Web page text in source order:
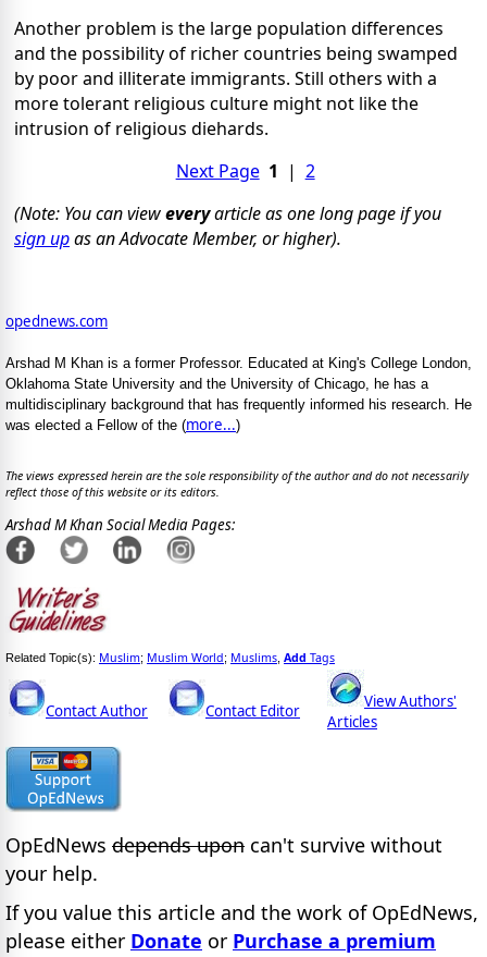
Another problem is the large population differences
and the possibility of richer countries being swamped
by poor and illiterate immigrants. Still others with a
more tolerant religious culture might not like the
intrusion of religious diehards.
Next Page 1 | 2
(Note: You can vieweveryarticle as one long page if you
sign upas an Advocate Member, or higher).
opednews.com
Arshad M Khan is a former Professor. Educated at King's College London,
Oklahoma State University and the University of Chicago, he has a
multidisciplinary background that has frequently informed his research. He
was elected a Fellow of the (more...)
The views expressed herein are the sole responsibility of the author and do not necessarily
reflect those of this website or its editors.
Arshad M Khan Social Media Pages:
Related Topic(s): Muslim; Muslim World; Muslims Add Tags
Contact Author Contact Editor
View Authors'
Articles
OpEdNews depends upon can't survive without
your help.
If you value this article and the work of OpEdNews,
please either Donate or Purchase a premium